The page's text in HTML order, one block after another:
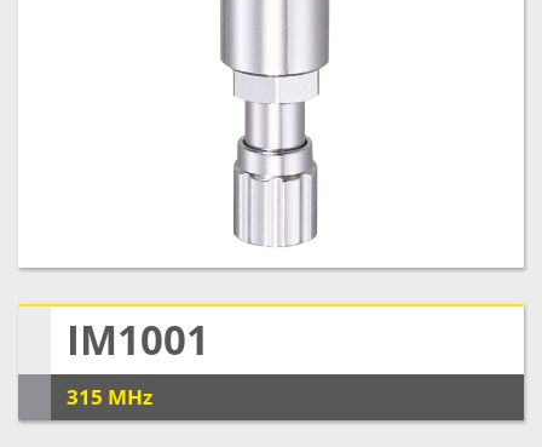
IM1001
315 MHz